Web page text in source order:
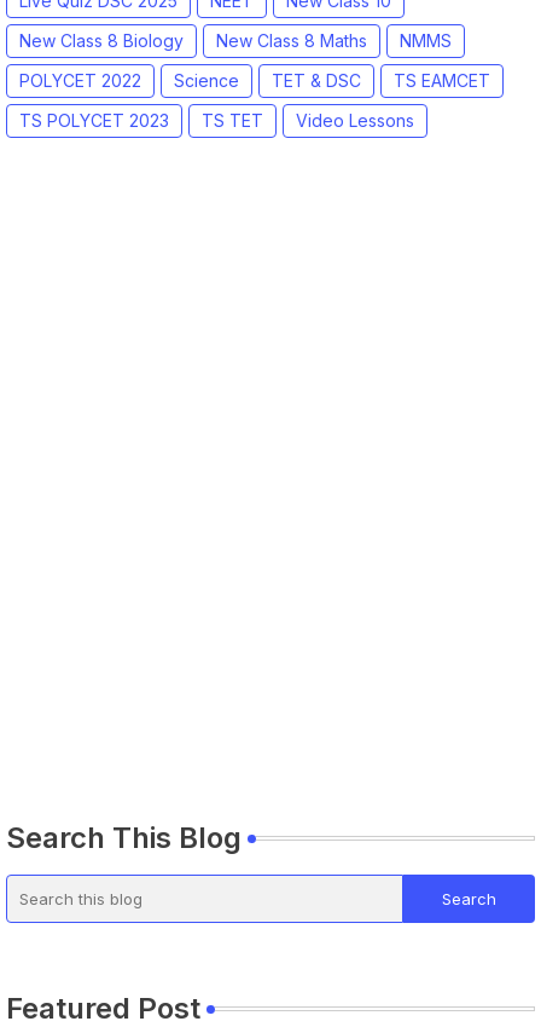
New Class 8 Biology
New Class 8 Maths
NMMS
POLYCET 2022
Science TET & DSC
TS EAMCET
TS POLYCET 2023
TS TET Video Lessons
Search This Blog
Featured Post